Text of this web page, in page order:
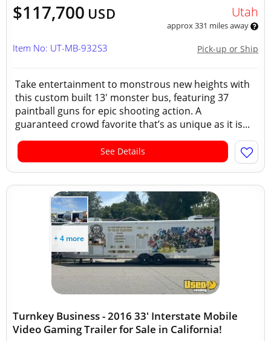
$117,700 USD Utah
approx 331 miles away
Pick-up or Ship
Item No: UT-MB-932S3
Take entertainment to monstrous new heights with
this custom built 13' monster bus, featuring 37
paintball guns for epic shooting action. A
guaranteed crowd favorite that’s as unique as it is...
See Details
+ 4 more
Turnkey Business - 2016 33' Interstate Mobile
Video Gaming Trailer for Sale in California!